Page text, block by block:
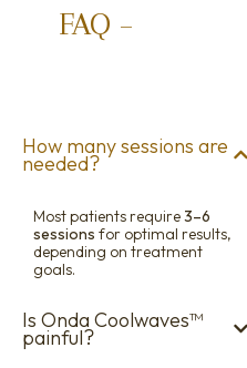
FAQ –
How many sessions are
needed?
Most patients require3–6
sessions for optimal results,
depending on treatment
goals.
Is Onda Coolwaves™
painful?